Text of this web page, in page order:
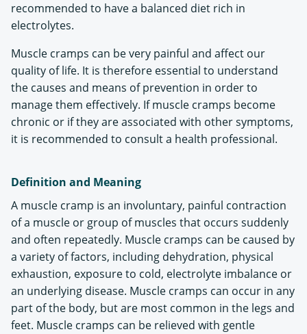
recommended to have a balanced diet rich in
electrolytes.
Muscle cramps can be very painful and affect our
quality of life. It is therefore essential to understand
the causes and means of prevention in order to
manage them effectively. If muscle cramps become
chronic or if they are associated with other symptoms,
it is recommended to consult a health professional.
Definition and Meaning
A muscle cramp is an involuntary, painful contraction
of a muscle or group of muscles that occurs suddenly
and often repeatedly. Muscle cramps can be caused by
a variety of factors, including dehydration, physical
exhaustion, exposure to cold, electrolyte imbalance or
an underlying disease. Muscle cramps can occur in any
part of the body, but are most common in the legs and
feet. Muscle cramps can be relieved with gentle